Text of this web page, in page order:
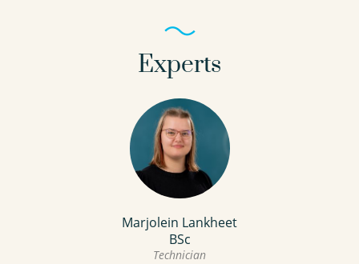
Experts
Marjolein Lankheet
BSc
Technician